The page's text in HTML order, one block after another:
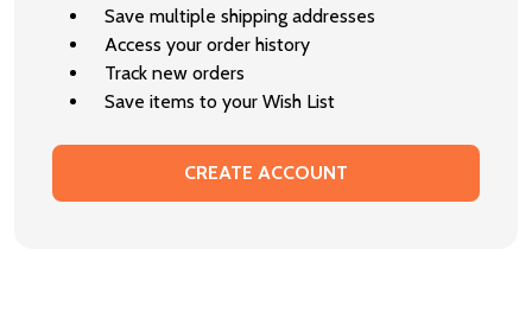
Save multiple shipping addresses
Access your order history
Track new orders
Save items to your Wish List
CREATE ACCOUNT